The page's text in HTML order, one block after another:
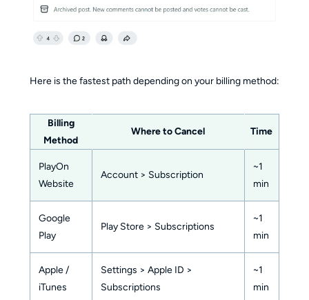
Here is the fastest path depending on your billing method:
Billing
Method
Where to Cancel Time
PlayOn
Website
Account > Subscription
~1
min
Google
Play
Play Store > Subscriptions
~1
min
Apple /
iTunes
Settings > Apple ID >
Subscriptions
~1
min